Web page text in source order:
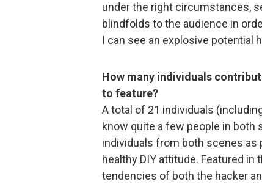
under the right circumstances,
blindfolds to the audience in
I can see an explosive potential
How many individuals
to feature?
A total of 21 individuals
know quite a few people in both
individuals from both scenes as
healthy DIY attitude. Featured
tendencies of both the hacker